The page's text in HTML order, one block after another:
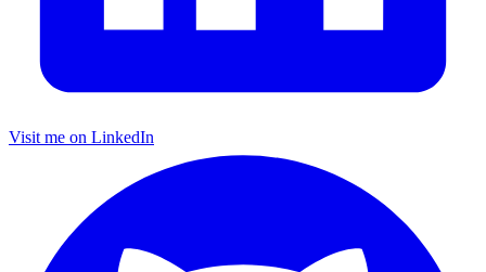
Visit me on LinkedIn